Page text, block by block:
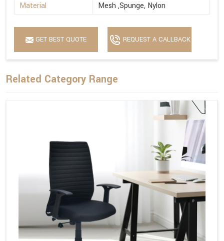
Material Mesh ,Spunge, Nylon
GET BEST QUOTE REQUEST A CALLBACK
Related Category Range